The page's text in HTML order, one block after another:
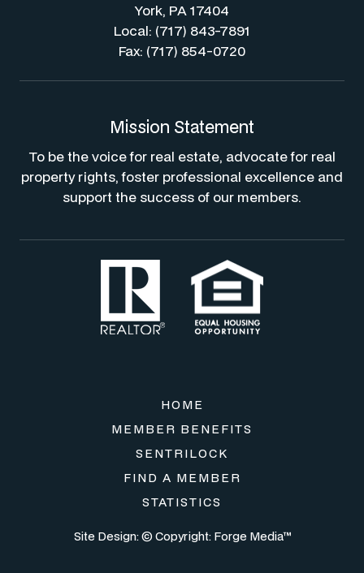
York, PA 17404
Local: (717) 843-7891
Fax: (717) 854-0720
Mission Statement
To be the voice for real estate, advocate for real
property rights, foster professional excellence and
support the success of our members.
HOME
MEMBER BENEFITS
SENTRILOCK
FIND A MEMBER
STATISTICS
Site Design: © Copyright: Forge Media™